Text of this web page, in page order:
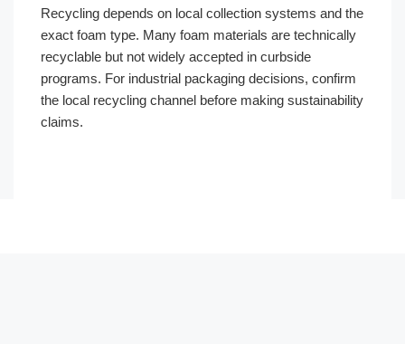
Recycling depends on local collection systems and the
exact foam type. Many foam materials are technically
recyclable but not widely accepted in curbside
programs. For industrial packaging decisions, confirm
the local recycling channel before making sustainability
claims.